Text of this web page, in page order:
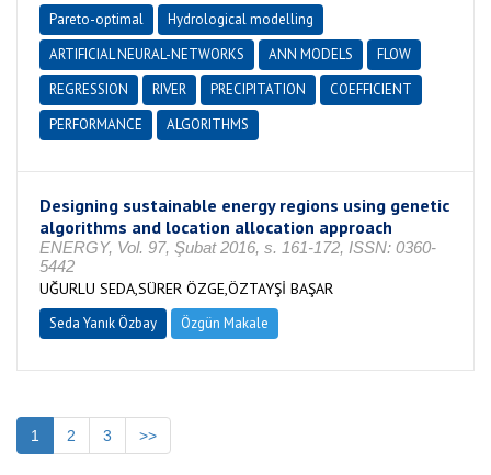
Pareto-optimal
Hydrological modelling
ARTIFICIAL NEURAL-NETWORKS
ANN MODELS
FLOW
REGRESSION
RIVER PRECIPITATION
COEFFICIENT
PERFORMANCE
ALGORITHMS
Designing sustainable energy regions using genetic
algorithms and location allocation approach
ENERGY, Vol. 97, Şubat 2016, s. 161-172, ISSN: 0360-
5442
UĞURLU SEDA,SÜRER ÖZGE,ÖZTAYŞİ BAŞAR
Seda Yanık Özbay Özgün Makale
1 2 3 >>